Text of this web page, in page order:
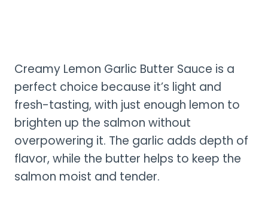
Creamy Lemon Garlic Butter Sauce is a
perfect choice because it’s light and
fresh-tasting, with just enough lemon to
brighten up the salmon without
overpowering it. The garlic adds depth of
flavor, while the butter helps to keep the
salmon moist and tender.